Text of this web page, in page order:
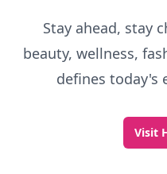
Stay ahead, stay
beauty, wellness,
defines today's
Visit